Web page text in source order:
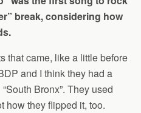
break, considering how
that came, like a little before
and I think they had a
Bronx”. They used
how they flipped it, too.